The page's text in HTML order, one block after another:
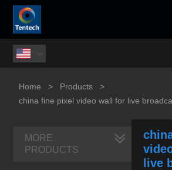

Home > Products
>
china fine pixel video wall for live
live
MORE
PRODUCTS